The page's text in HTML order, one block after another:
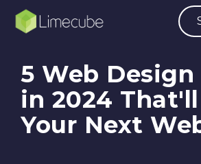
5 Web
in 2024
Your Next